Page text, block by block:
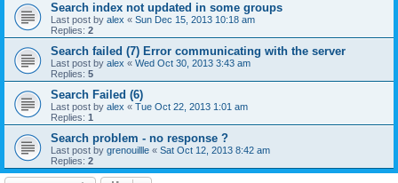
Search index not updated in some groups
Last post by alex « Sun Dec 15, 2013 10:18 am
Replies: 2
Search failed (7) Error communicating with the server
Last post by alex « Wed Oct 30, 2013 3:43 am
Replies: 5
Search Failed (6)
Last post by alex « Tue Oct 22, 2013 1:01 am
Replies: 1
Search problem - no response ?
Last post by grenouillle « Sat Oct 12, 2013 8:42 am
Replies: 2